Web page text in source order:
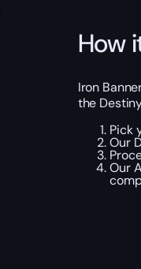
How
Iron
the
Pick
Our
Our